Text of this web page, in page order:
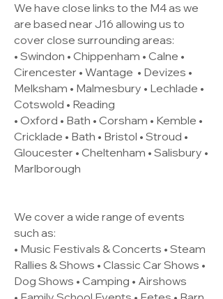
We have close links to the M4 as we
are based near J16 allowing us to
cover close surrounding areas:
• Swindon • Chippenham • Calne •
Cirencester • Wantage • Devizes •
Melksham • Malmesbury • Lechlade •
Cotswold • Reading
• Oxford • Bath • Corsham • Kemble •
Cricklade • Bath • Bristol • Stroud •
Gloucester • Cheltenham • Salisbury •
Marlborough
We cover a wide range of events
such as:
• Music Festivals & Concerts • Steam
Rallies & Shows • Classic Car Shows •
Dog Shows • Camping • Airshows